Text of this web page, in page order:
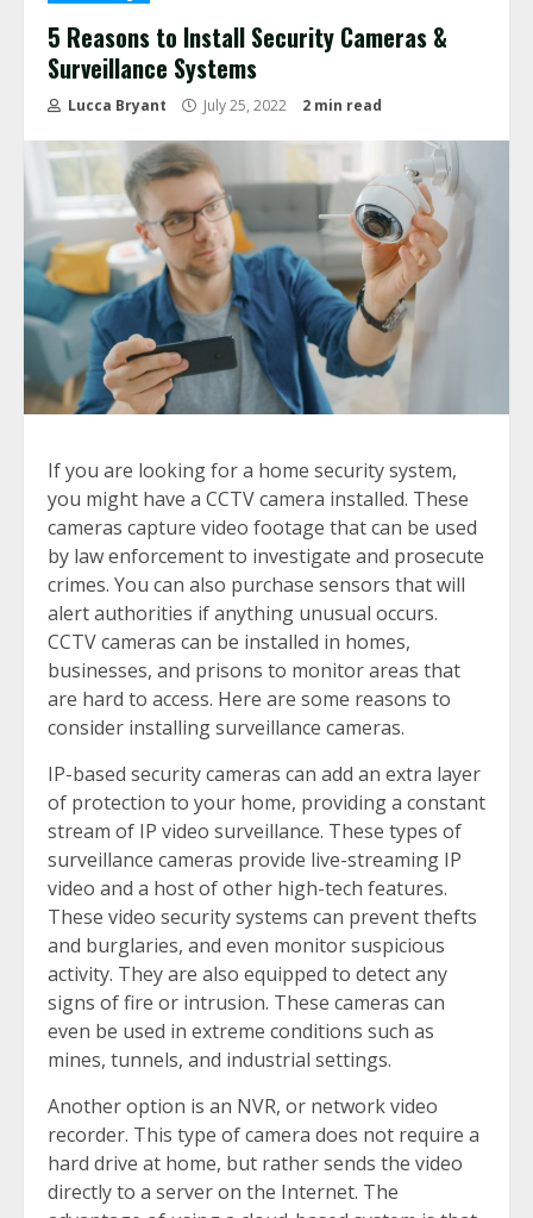
5 Reasons to Install Security Cameras &
Surveillance Systems
Lucca Bryant July 25, 2022 2 min read
If you are looking for a home security system,
you might have a CCTV camera installed. These
cameras capture video footage that can be used
by law enforcement to investigate and prosecute
crimes. You can also purchase sensors that will
alert authorities if anything unusual occurs.
CCTV cameras can be installed in homes,
businesses, and prisons to monitor areas that
are hard to access. Here are some reasons to
consider installing surveillance cameras.
IP-based security cameras can add an extra layer
of protection to your home, providing a constant
stream of IP video surveillance. These types of
surveillance cameras provide live-streaming IP
video and a host of other high-tech features.
These video security systems can prevent thefts
and burglaries, and even monitor suspicious
activity. They are also equipped to detect any
signs of fire or intrusion. These cameras can
even be used in extreme conditions such as
mines, tunnels, and industrial settings.
Another option is an NVR, or network video
recorder. This type of camera does not require a
hard drive at home, but rather sends the video
directly to a server on the Internet. The